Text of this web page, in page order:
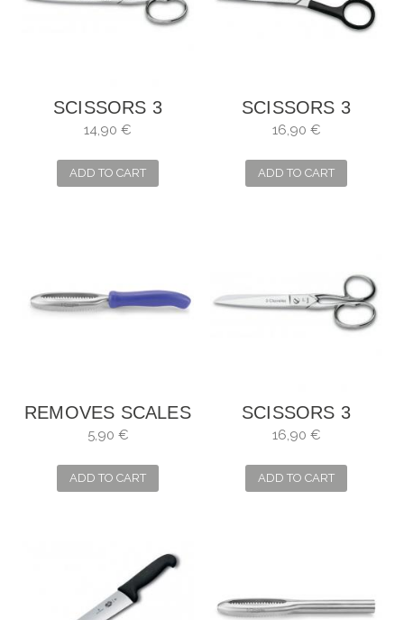
SCISSORS 3
CLAVELES
14,90 €
ADD TO CART
SCISSORS 3
CLAVELES
RELAXING
16,90 €
ADD TO CART
REMOVES SCALES
3 CARNATIONS
5,90 €
ADD TO CART
SCISSORS 3
CLAVELES
SEVERAL USES
16,90 €
ADD TO CART